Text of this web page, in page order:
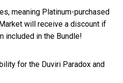
meaning Platinum-purchased
will receive a discount if
included in the Bundle!
for the Duviri Paradox and